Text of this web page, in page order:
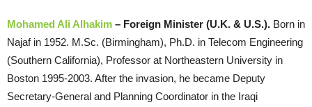
Mohamed Ali Alhakim – Foreign Minister (U.K. & U.S.). Born in
Najaf in 1952. M.Sc. (Birmingham), Ph.D. in Telecom Engineering
(Southern California), Professor at Northeastern University in
Boston 1995-2003. After the invasion, he became Deputy
Secretary-General and Planning Coordinator in the Iraqi